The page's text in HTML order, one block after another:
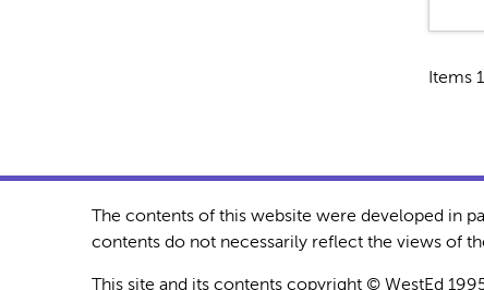
Items
The contents of this website were developed in
contents do not necessarily reflect the views of
This site and its contents copyright © WestEd